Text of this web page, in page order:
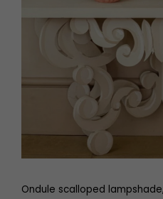
Ondule scalloped